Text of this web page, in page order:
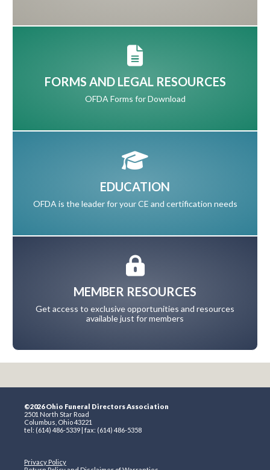
FORMS AND LEGAL RESOURCES
OFDA Forms for Download
EDUCATION
OFDA is the leader for your CE and certification needs
MEMBER RESOURCES
Get access to exclusive opportunities and resources
available just for members
©2026 Ohio Funeral Directors Association
2501 North Star Road
Columbus, Ohio 43221
tel: (614) 486-5339 | fax: (614) 486-5358
Privacy Policy